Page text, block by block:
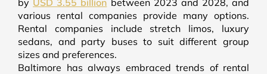
by USD 3.55 billion between 2023 and 2028, and
various rental companies provide many options.
Rental companies include stretch limos, luxury
sedans, and party buses to suit different group
sizes and preferences.
Baltimore has always embraced trends of rental